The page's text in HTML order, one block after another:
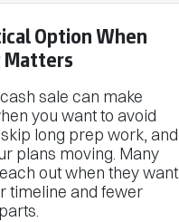
Option When
Matters
sale can make
you want to avoid
long prep work, and
plans moving. Many
out when they want
timeline and fewer